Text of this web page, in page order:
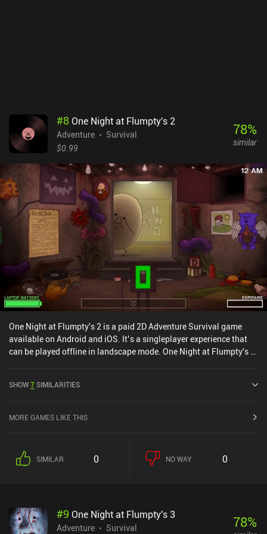
#8One Night at Flumpty's 2
Adventure
Survival
$0.99
78%
similar
One Night at Flumpty's 2 is a paid 2D Adventure Survival game
available on Android and iOS. It’s a singleplayer experience that
can be played offline in landscape mode. One Night at Flumpty's 2
SHOW7SIMILARITIES
MORE GAMES LIKE THIS
SIMILAR 0 NO WAY 0
#9 One Night at Flumpty's 3
Adventure Survival 78%